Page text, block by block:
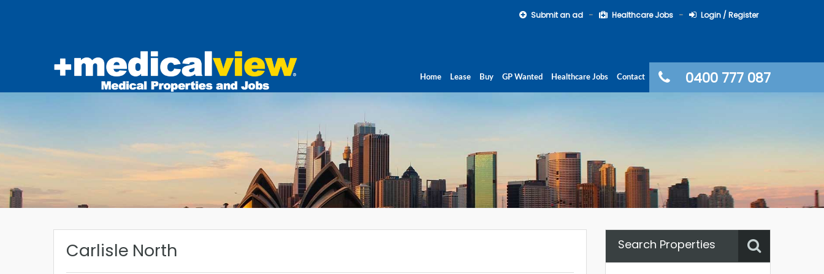
Submit an ad Healthcare Jobs Login / Register
0400 777 087
Home Lease Buy GP Wanted Healthcare Jobs Contact
Carlisle North Search Properties